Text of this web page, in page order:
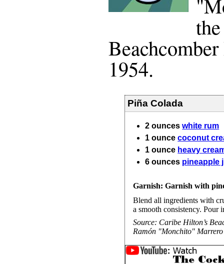
1954.
Piña Colada
2 ounces white rum
1 ounce coconut
1 ounce heavy
6 ounces pineapple
Garnish: Garnish with
Blend all ingredients with
a smooth consistency. Pour
Source: Caribe Hilton’s
Ramón "Monchito" Marrero